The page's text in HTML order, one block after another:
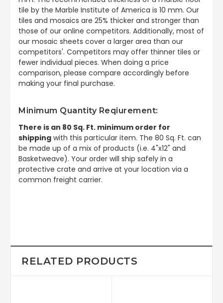
tile by the Marble Institute of America is 10 mm. Our
tiles and mosaics are 25% thicker and stronger than
those of our online competitors. Additionally, most of
our mosaic sheets cover a larger area than our
competitors'. Competitors may offer thinner tiles or
fewer individual pieces. When doing a price
comparison, please compare accordingly before
making your final purchase.
Minimum Quantity Reqiurement:
There is an 80 Sq. Ft. minimum order for
shipping with this particular item. The 80 Sq. Ft. can
be made up of a mix of products (i.e. 4"x12" and
Basketweave). Your order will ship safely in a
protective crate and arrive at your location via a
common freight carrier.
RELATED PRODUCTS